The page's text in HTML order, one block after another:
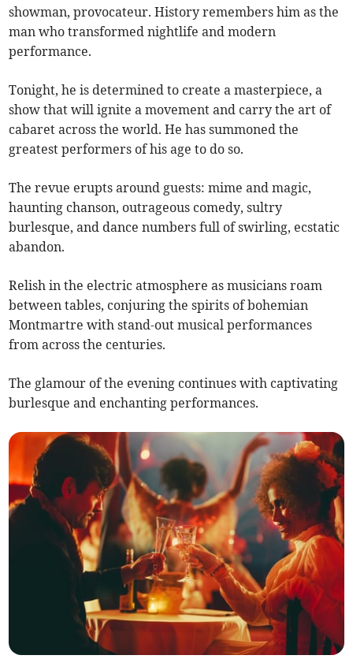
showman, provocateur. History remembers him as the
man who transformed nightlife and modern
performance.
Tonight, he is determined to create a masterpiece, a
show that will ignite a movement and carry the art of
cabaret across the world. He has summoned the
greatest performers of his age to do so.
The revue erupts around guests: mime and magic,
haunting chanson, outrageous comedy, sultry
burlesque, and dance numbers full of swirling, ecstatic
abandon.
Relish in the electric atmosphere as musicians roam
between tables, conjuring the spirits of bohemian
Montmartre with stand-out musical performances
from across the centuries.
The glamour of the evening continues with captivating
burlesque and enchanting performances.